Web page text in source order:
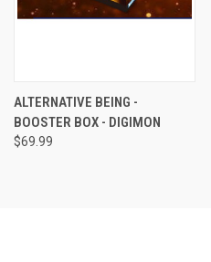
ALTERNATIVE BEING -
BOOSTER BOX - DIGIMON
$69.99